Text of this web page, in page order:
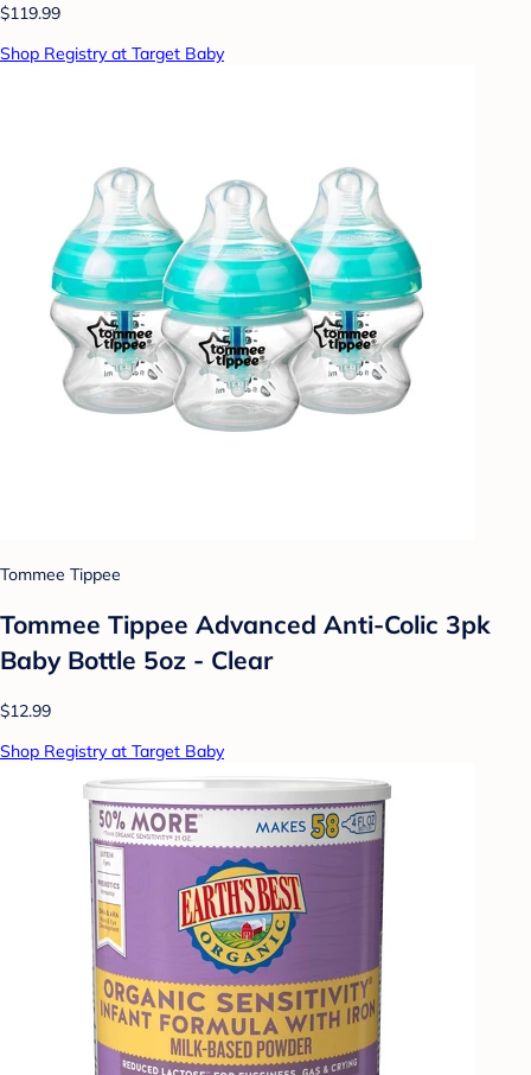
$119.99
Shop Registry at Target Baby
Tommee Tippee
Tommee Tippee Advanced Anti-Colic 3pk
Baby Bottle 5oz - Clear
$12.99
Shop Registry at Target Baby